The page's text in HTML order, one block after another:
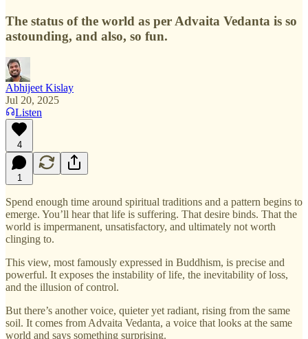
The status of the world as per Advaita Vedanta is so
astounding, and also, so fun.
Abhijeet Kislay
Jul 20, 2025
Listen
4
1
Spend enough time around spiritual traditions and a pattern begins to
emerge. You’ll hear that life is suffering. That desire binds. That the
world is impermanent, unsatisfactory, and ultimately not worth
clinging to.
This view, most famously expressed in Buddhism, is precise and
powerful. It exposes the instability of life, the inevitability of loss,
and the illusion of control.
But there’s another voice, quieter yet radiant, rising from the same
soil. It comes from Advaita Vedanta, a voice that looks at the same
world and says something surprising.